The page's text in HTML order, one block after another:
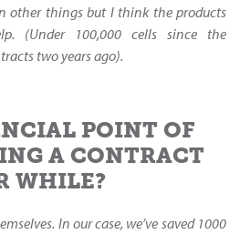
other things but I think the products
(Under 100,000 cells since the
two years ago).
POINT OF
A CONTRACT
WHILE?
In our case, we’ve saved 1000